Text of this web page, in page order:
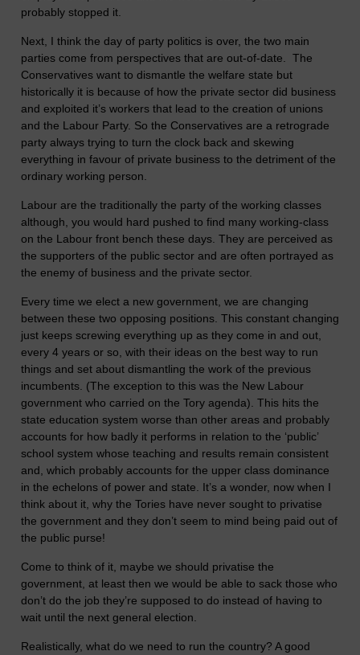
probably stopped it.
Next, I think the day of party politics is over, the two main
parties come from perspectives that are out-of-date. The
Conservatives want to dismantle the welfare state but
historically it is because of how the private sector did business
and exploited it’s workers that lead to the creation of unions
and the Labour Party. So the Conservatives are a retrograde
party always trying to turn the clock back and skewing
everything in favour of private business to the detriment of the
ordinary working person.
Labour are the traditionally the party of the working classes
although, you would hard pushed to find many working-class
on the Labour front bench these days. They are perceived as
the supporters of the public sector and are often portrayed as
the enemy of business and the private sector.
Every time we elect a new government, we are changing
between these two opposing positions. This constant changing
just keeps screwing everything up as they come in and out,
every 4 years or so, with their ideas on the best way to run
things and set about dismantling the work of the previous
incumbents. (The exception to this was the New Labour
government who carried on the Tory agenda). This hits the
state education system worse than other areas and probably
accounts for how badly it performs in relation to the ‘public’
school system whose teaching and results remain consistent
and, which probably accounts for the upper class dominance
in the echelons of power and state. It’s a wonder, now when I
think about it, why the Tories have never sought to privatise
the government and they don’t seem to mind being paid out of
the public purse!
Come to think of it, maybe we should privatise the
government, at least then we would be able to sack those who
don’t do the job they’re supposed to do instead of having to
wait until the next general election.
Realistically, what do we need to run the country? A good